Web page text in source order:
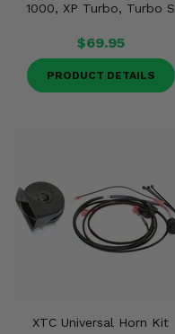
1000, XP Turbo, Turbo S
$69.95
PRODUCT DETAILS
XTC Universal Horn Kit